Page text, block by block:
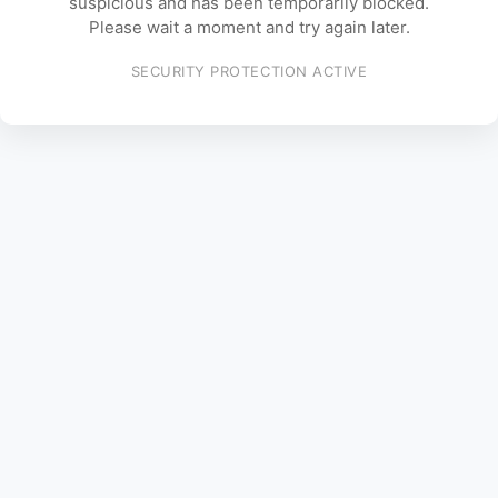
Please wait a moment and try again later.
SECURITY PROTECTION ACTIVE